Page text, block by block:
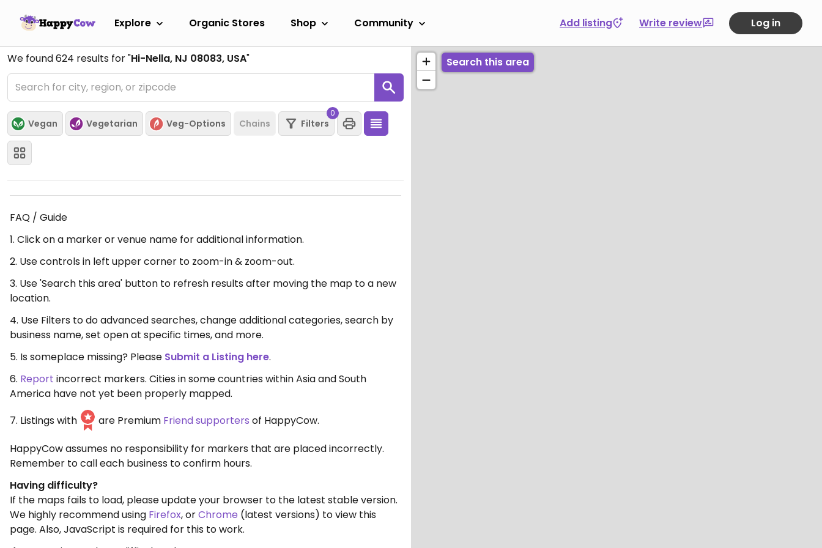
Explore Organic Stores Shop Community Add listing Write review Log in
We found624 results for "Hi-Nella, NJ 08083, USA"
Vegan Vegetarian Veg-Options Chains Filters
0
FAQ / Guide
1. Click on a marker or venue name for additional information.
2. Use controls in left upper corner to zoom-in & zoom-out.
3. Use 'Search this area' button to refresh results after moving the map to a new
location.
4. Use Filters to do advanced searches, change additional categories, search by
business name, set open at specific times, and more.
5. Is someplace missing? Please Submit a Listing here.
6. Report incorrect markers. Cities in some countries within Asia and South
America have not yet been properly mapped.
7. Listings with
are Premium Friend supporters of HappyCow.
HappyCow assumes no responsibility for markers that are placed incorrectly.
Remember to call each business to confirm hours.
Having difficulty?
If the maps fails to load, please update your browser to the latest stable version.
We highly recommend using Firefox, orChrome (latest versions) to view this
page. Also, JavaScript is required for this to work.
Search this area